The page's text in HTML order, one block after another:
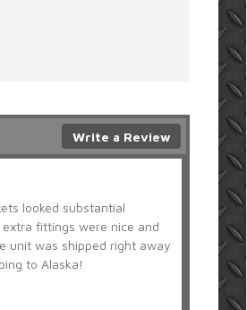
Write a Review
looked substantial
fittings were nice and
unit was shipped right away
to Alaska!